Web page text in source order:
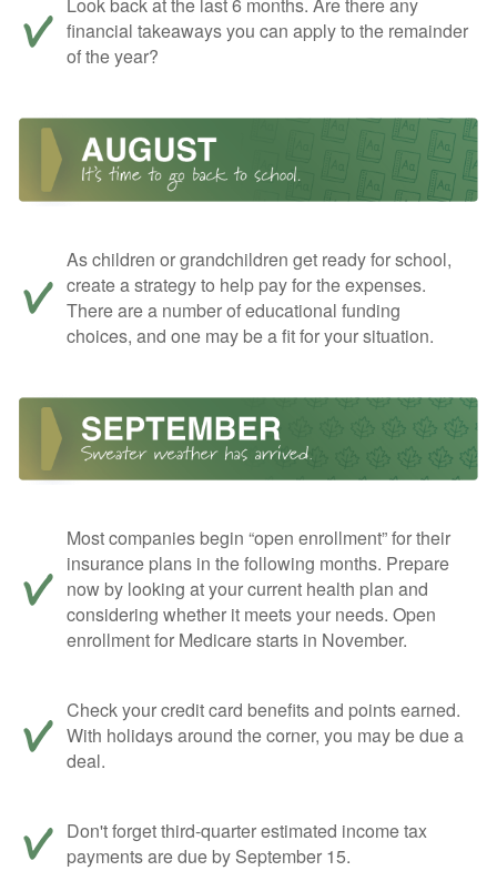
Look back at the last 6 months. Are there any
financial takeaways you can apply to the remainder
of the year?
As children or grandchildren get ready for school,
create a strategy to help pay for the expenses.
There are a number of educational funding
choices, and one may be a fit for your situation.
Most companies begin “open enrollment” for their
insurance plans in the following months. Prepare
now by looking at your current health plan and
considering whether it meets your needs. Open
enrollment for Medicare starts in November.
Check your credit card benefits and points earned.
With holidays around the corner, you may be due a
deal.
Don't forget third-quarter estimated income tax
payments are due by September 15.